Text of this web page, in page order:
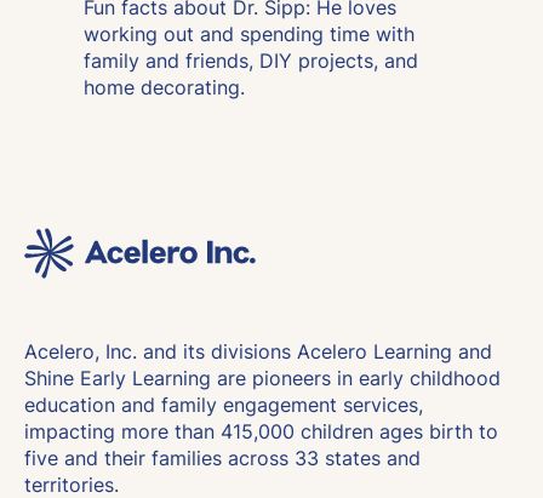
Fun facts about Dr. Sipp: He loves
working out and spending time with
family and friends, DIY projects, and
home decorating.
Acelero, Inc. and its divisions Acelero Learning and
Shine Early Learning are pioneers in early childhood
education and family engagement services,
impacting more than 415,000 children ages birth to
five and their families across 33 states and
territories.